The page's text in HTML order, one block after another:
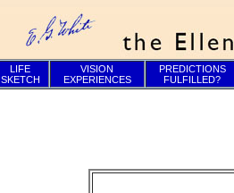
LIFE
SKETCH
VISION
EXPERIENCES
PREDICTIONS
FULFILLED?